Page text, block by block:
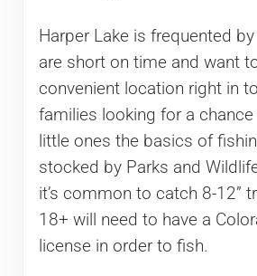
Harper Lake is frequented
are short on time and want
convenient location right in
families looking for a
little ones the basics of
stocked by Parks and
it’s common to catch 8-12”
18+ will need to have a
license in order to fish.